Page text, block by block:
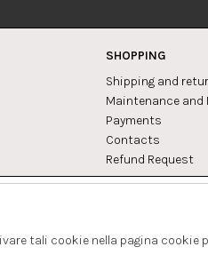
SHOPPING
Shipping and
Maintenance and
Payments
Contacts
Refund Request
tali cookie nella pagina cookie